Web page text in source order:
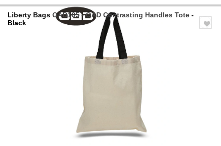
Liberty Bags OAD105 - OAD Contrasting Handles Tote -
Black